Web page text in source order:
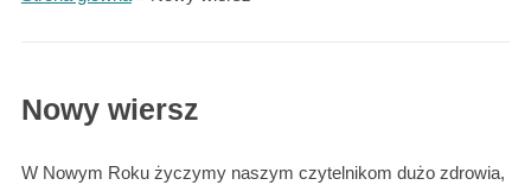
Nowy wiersz
W Nowym Roku życzymy naszym czytelnikom dużo zdrowia,